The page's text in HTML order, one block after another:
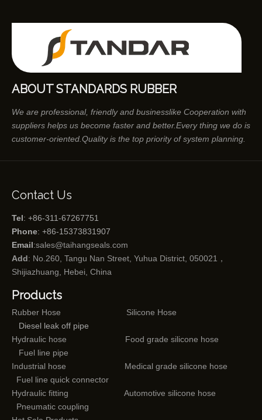
ABOUT STANDARDS RUBBER
We are professional, friendly and businesslike Cooperation with
suppliers helps us become faster and better.Every thing we do is
customer-oriented.Quality is the top priority of system planning.
Contact Us
Tel: +86-311-67267751
Phone: +86-15373831907
Email:sales@taihangseals.com
Add: No.260, Tangu Nan Street, Yuhua District, 050021，
Shijiazhuang, Hebei, China
Products
Rubber Hose
Silicone Hose
Diesel leak off pipe
Hydraulic hose
Food grade silicone hose
Fuel line pipe
Industrial hose
Medical grade silicone hose
Fuel line quick connector
Hydraulic fitting
Automotive silicone hose
Pneumatic coupling